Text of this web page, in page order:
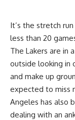
It’s the stretch
less than 20
The Lakers are in
outside looking in
and make up
expected to miss
Angeles has also
dealing with an